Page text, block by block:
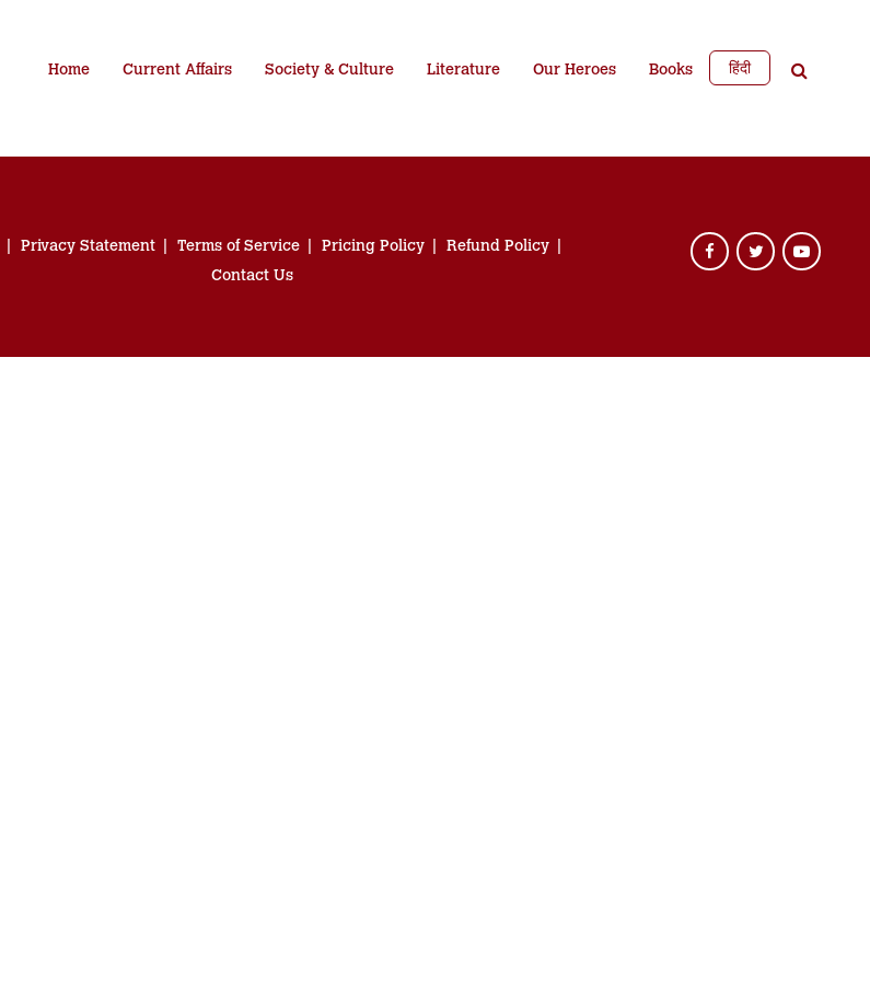
Home Current Affairs Society & Culture Literature Our Heroes Books हिंदी
Privacy Statement Terms of Service Pricing Policy
Refund Policy
Contact Us